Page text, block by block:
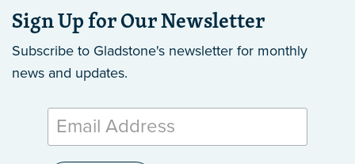
Sign Up for Our Newsletter
Subscribe to Gladstone's newsletter for monthly
news and updates.